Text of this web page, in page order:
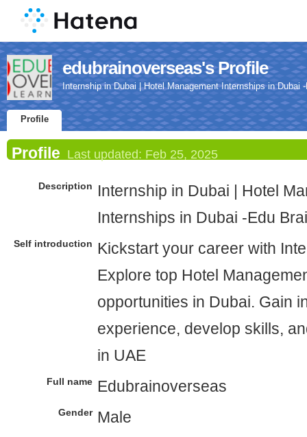
edubrainoverseas's Profile
Internship in Dubai | Hotel Management Internships in Dubai
Profile
Profile Last updated: Feb 25, 2025
Description
Internship in Dubai | Hotel
Internships in Dubai -Edu
Self introduction
Kickstart your career with
Explore top Hotel
opportunities in Dubai. Gain
experience, develop skills,
in UAE
Full name Edubrainoverseas
Gender Male